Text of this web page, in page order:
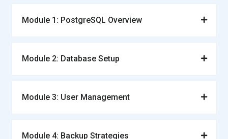
Module 1: PostgreSQL Overview
Module 2: Database Setup
Module 3: User Management
Module 4: Backup Strategies